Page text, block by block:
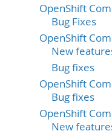
OpenShift
Bug Fixes
OpenShift
New
Bug fixes
OpenShift
Bug fixes
OpenShift
New